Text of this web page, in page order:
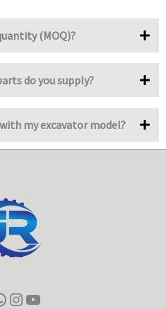
(MOQ)?
do you supply?
my excavator model?